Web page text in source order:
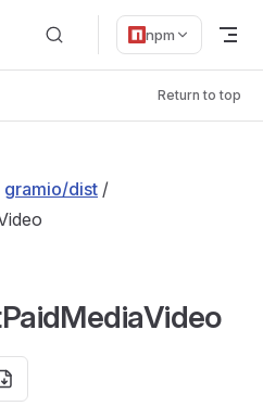
npm
Return to top
gramio/dist /